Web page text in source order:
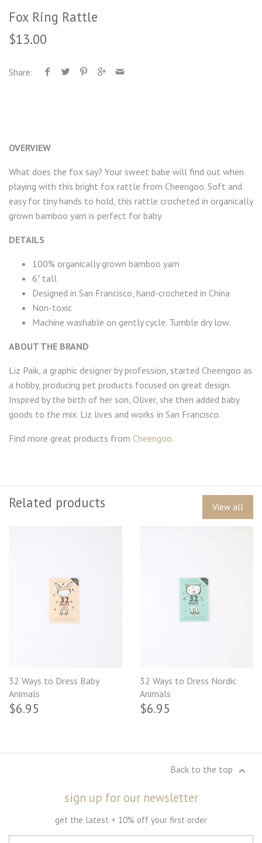
Fox Ring Rattle
$13.00
Share:
OVERVIEW
What does the fox say? Your sweet babe will find out when
playing with this bright fox rattle from Cheengoo. Soft and
easy for tiny hands to hold, this rattle crocheted in organically
grown bamboo yarn is perfect for baby.
DETAILS
100% organically grown bamboo yarn
6" tall
Designed in San Francisco, hand-crocheted in China
Non-toxic
Machine washable on gently cycle. Tumble dry low.
ABOUT THE BRAND
Liz Paik, a graphic designer by profession, started Cheengoo as
a hobby, producing pet products focused on great design.
Inspired by the birth of her son, Oliver, she then added baby
goods to the mix. Liz lives and works in San Francisco.
Find more great products from Cheengoo.
Related products View all
32 Ways to Dress Baby
Animals
$6.95
32 Ways to Dress Nordic
Animals
$6.95
Back to the top
sign up for our newsletter
get the latest + 10% off your first order